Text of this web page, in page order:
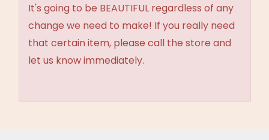
It's going to be BEAUTIFUL regardless of any
change we need to make! If you really need
that certain item, please call the store and
let us know immediately.